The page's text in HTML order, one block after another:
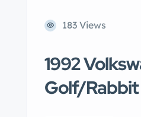
183 Views
1992
Golf/